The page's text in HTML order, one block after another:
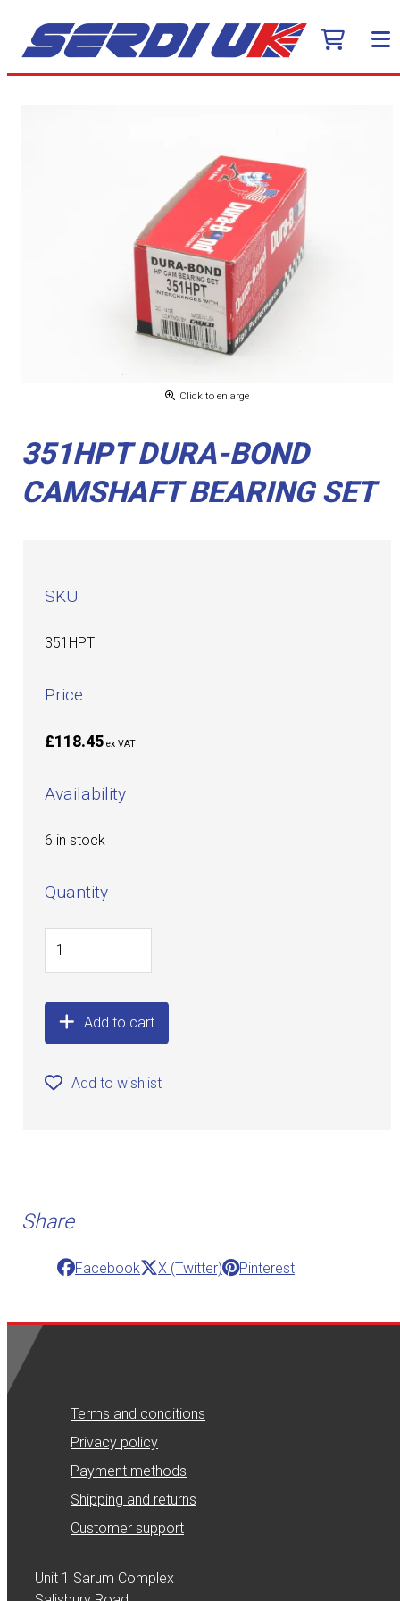
Click to enlarge
351HPT DURA-BOND
CAMSHAFT BEARING SET
SKU
351HPT
Price
£118.45 ex VAT
Availability
6 in stock
Quantity
Add to cart
Add to wishlist
Share
Facebook X (Twitter) Pinterest
Terms and conditions
Privacy policy
Payment methods
Shipping and returns
Customer support
Unit 1 Sarum Complex